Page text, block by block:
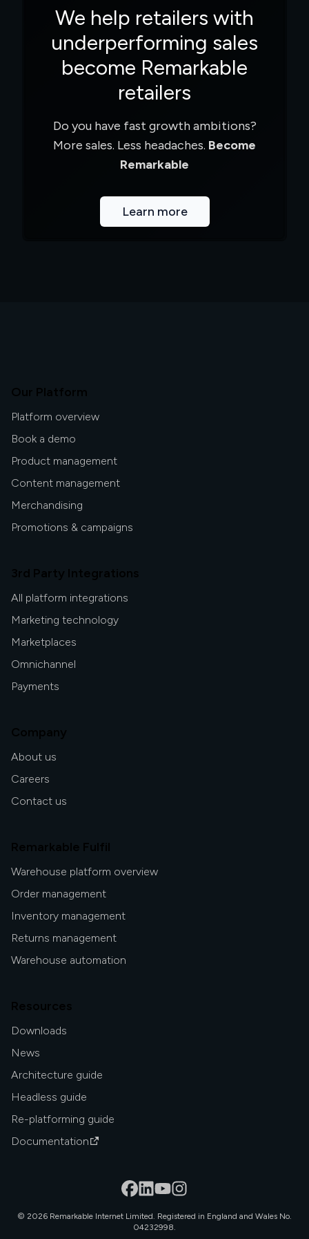
We help retailers with
underperforming sales
become Remarkable
retailers
Do you have fast growth ambitions?
More sales. Less headaches. Become
Remarkable
Learn more
Our Platform
Platform overview
Book a demo
Product management
Content management
Merchandising
Promotions & campaigns
3rd Party Integrations
All platform integrations
Marketing technology
Marketplaces
Omnichannel
Payments
Company
About us
Careers
Contact us
Remarkable Fulfil
Warehouse platform overview
Order management
Inventory management
Returns management
Warehouse automation
Resources
Downloads
News
Architecture guide
Headless guide
Re-platforming guide
Documentation
© 2026 Remarkable Internet Limited. Registered in England and Wales No.
04232998.